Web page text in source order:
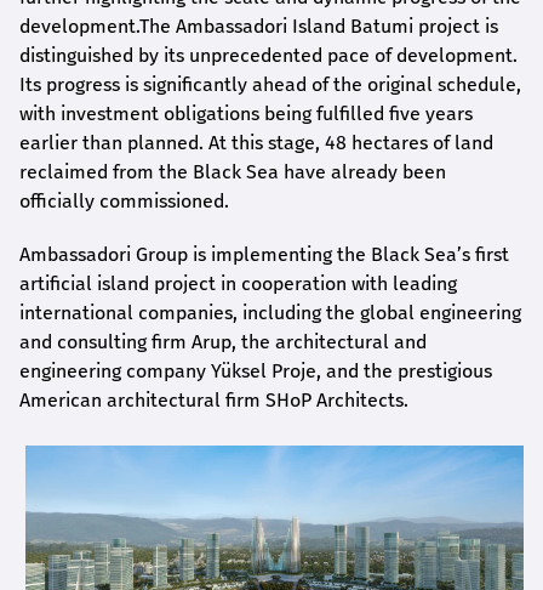
development.The Ambassadori Island Batumi project is
distinguished by its unprecedented pace of development.
Its progress is significantly ahead of the original schedule,
with investment obligations being fulfilled five years
earlier than planned. At this stage, 48 hectares of land
reclaimed from the Black Sea have already been
officially commissioned.
Ambassadori Group is implementing the Black Sea’s first
artificial island project in cooperation with leading
international companies, including the global engineering
and consulting firm Arup, the architectural and
engineering company Yüksel Proje, and the prestigious
American architectural firm SHoP Architects.